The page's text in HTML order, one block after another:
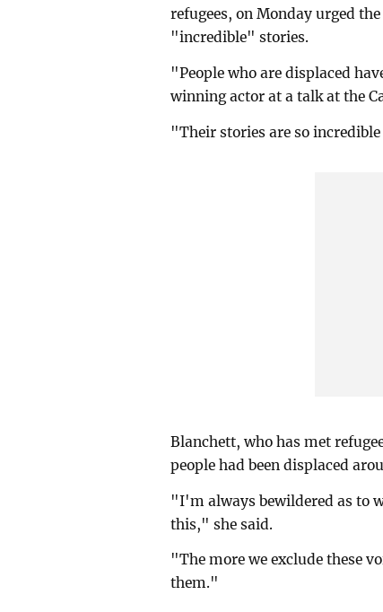
refugees, on Monday urged
"incredible" stories.
"People who are displaced
winning actor at a talk at the
"Their stories are so
Blanchett, who has met
people had been displaced
"I'm always bewildered as to
this," she said.
"The more we exclude these
them."